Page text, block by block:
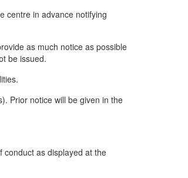
centre in advance notifying
as much notice as possible
be issued.
Prior notice will be given in the
as displayed at the